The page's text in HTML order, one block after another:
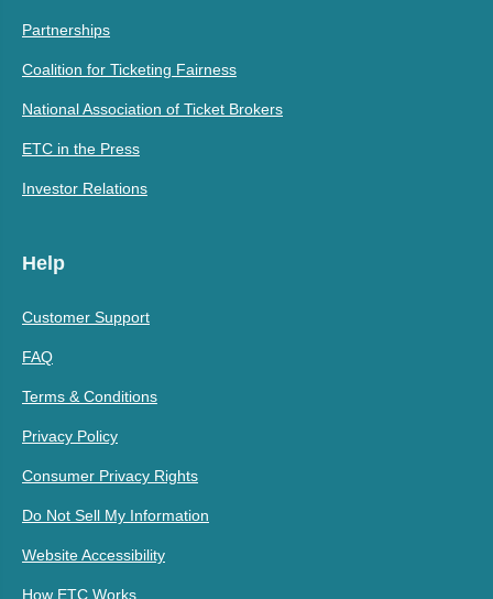
Partnerships
Coalition for Ticketing Fairness
National Association of Ticket Brokers
ETC in the Press
Investor Relations
Help
Customer Support
FAQ
Terms & Conditions
Privacy Policy
Consumer Privacy Rights
Do Not Sell My Information
Website Accessibility
How ETC Works